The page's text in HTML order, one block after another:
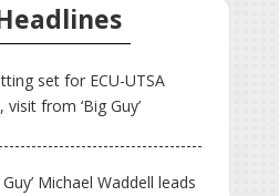
set for ECU-UTSA
from ‘Big Guy’
Michael Waddell leads